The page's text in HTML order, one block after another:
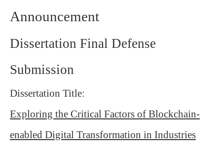
Announcement
Dissertation Final Defense
Submission
Dissertation Title:
Exploring the Critical Factors of Blockchain-
enabled Digital Transformation in Industries